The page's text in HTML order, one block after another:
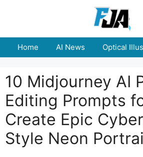
Home AI News Optical
10 Midjourney AI
Editing Prompts
Create Epic
Style Neon